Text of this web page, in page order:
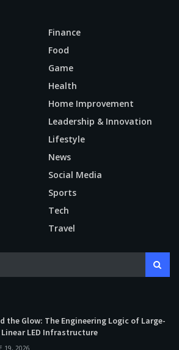
Finance
Food
Game
Health
Home Improvement
Leadership & Innovation
Lifestyle
News
Social Media
Sports
Tech
Travel
the Glow: The Engineering Logic of Large-
Linear LED Infrastructure
19, 2026